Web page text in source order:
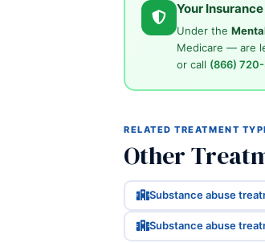
Your
Under the
Medicare — are
or call (866)
RELATED TREATMENT
Other
Substance abuse
Substance abuse